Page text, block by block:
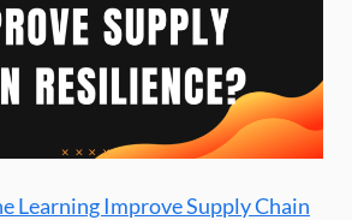
Learning Improve Supply Chain